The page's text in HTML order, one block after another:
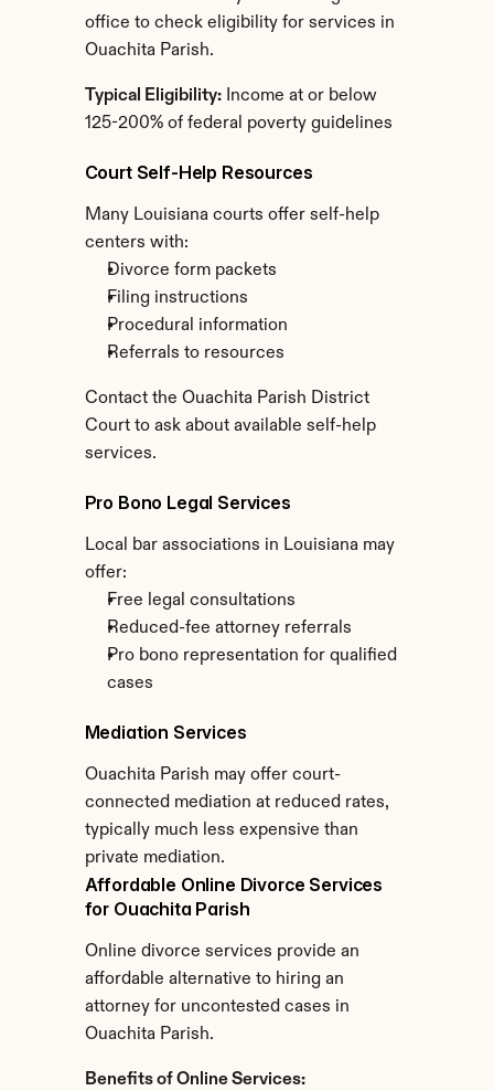
office to check eligibility for services in
Ouachita Parish.
Typical Eligibility: Income at or below
125-200% of federal poverty guidelines
Court Self-Help Resources
Many Louisiana courts offer self-help
centers with:
Divorce form packets
Filing instructions
Procedural information
Referrals to resources
Contact the Ouachita Parish District
Court to ask about available self-help
services.
Pro Bono Legal Services
Local bar associations in Louisiana may
offer:
Free legal consultations
Reduced-fee attorney referrals
Pro bono representation for qualified
cases
Mediation Services
Ouachita Parish may offer court-
connected mediation at reduced rates,
typically much less expensive than
private mediation.
Affordable Online Divorce Services
for Ouachita Parish
Online divorce services provide an
affordable alternative to hiring an
attorney for uncontested cases in
Ouachita Parish.
Benefits of Online Services: